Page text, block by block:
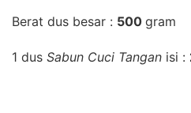
Berat dus besar : 500 gram
1 dus Sabun Cuci Tangan isi :